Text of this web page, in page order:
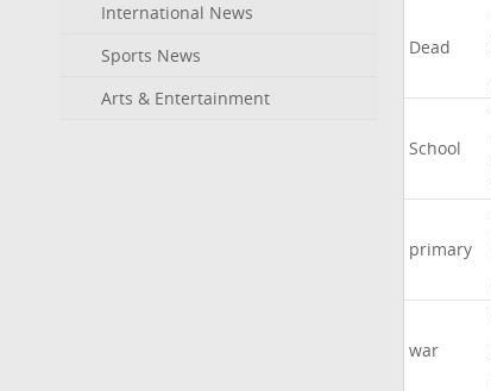
International News
Sports News
Arts & Entertainment
Dead
School
primary
war